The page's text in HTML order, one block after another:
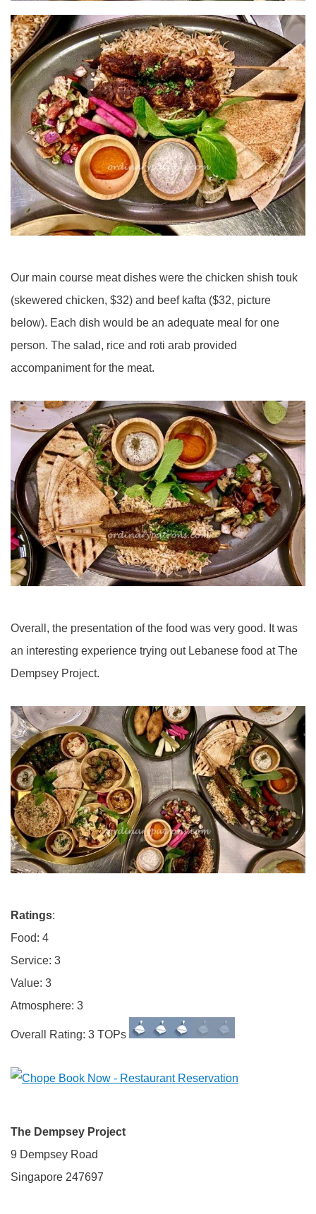
Our main course meat dishes were the chicken shish touk
(skewered chicken, $32) and beef kafta ($32, picture
below). Each dish would be an adequate meal for one
person. The salad, rice and roti arab provided
accompaniment for the meat.
Overall, the presentation of the food was very good. It was
an interesting experience trying out Lebanese food at The
Dempsey Project.
Ratings:
Food: 4
Service: 3
Value: 3
Atmosphere: 3
Overall Rating: 3 TOPs
The Dempsey Project
9 Dempsey Road
Singapore 247697